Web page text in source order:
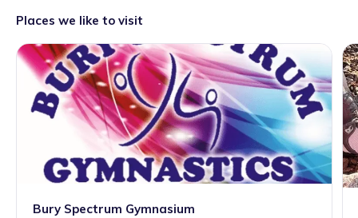
Places we like to visit
Bury Spectrum Gymnasium